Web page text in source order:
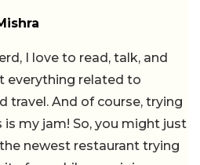
I love to read, talk, and
everything related to
travel. And of course, trying
is my jam! So, you might just
newest restaurant trying